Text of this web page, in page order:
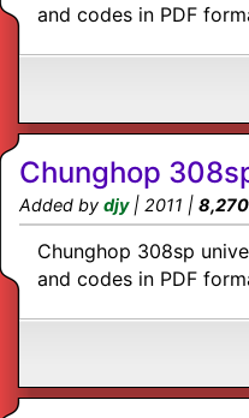
and codes in PDF
Chunghop
Added by djy| 2011 |
Chunghop 308sp
and codes in PDF